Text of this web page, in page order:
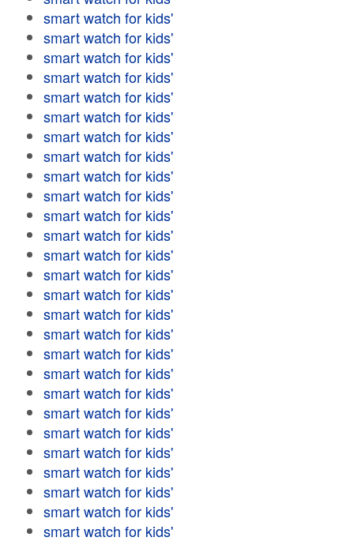
smart watch for kids'
smart watch for kids'
smart watch for kids'
smart watch for kids'
smart watch for kids'
smart watch for kids'
smart watch for kids'
smart watch for kids'
smart watch for kids'
smart watch for kids'
smart watch for kids'
smart watch for kids'
smart watch for kids'
smart watch for kids'
smart watch for kids'
smart watch for kids'
smart watch for kids'
smart watch for kids'
smart watch for kids'
smart watch for kids'
smart watch for kids'
smart watch for kids'
smart watch for kids'
smart watch for kids'
smart watch for kids'
smart watch for kids'
smart watch for kids'